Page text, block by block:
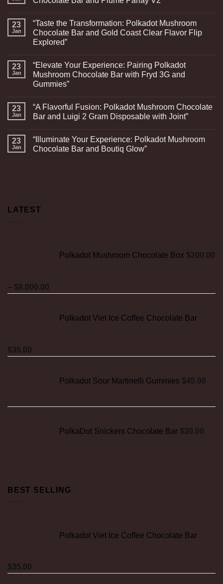
23
Jan
“Taste the Transformation: Polkadot Mushroom
Chocolate Bar and Gold Coast Clear Flavor Flip
Explored”
23
Jan
“Elevate Your Experience: Pairing Polkadot
Mushroom Chocolate Bar with Fryd 3G and
Gummies”
23
Jan
“A Flavorful Fusion: Polkadot Mushroom Chocolate
Bar and Luigi 2 Gram Disposable with Joint”
23
Jan
“Illuminate Your Experience: Polkadot Mushroom
Chocolate Bar and Boutiq Glow”
LATEST
Polkadot Mushroom Chocolate Box $200.00
– $8,000.00
Polkadot Viet Ice Coffee Chocolate Bar
$35.00
Polkadot Sour Martinelli Gummies $45.00
PolkaDot Snickers Chocolate Bar $30.00
BEST SELLING
Polkadot Viet Ice Coffee Chocolate Bar
$35.00